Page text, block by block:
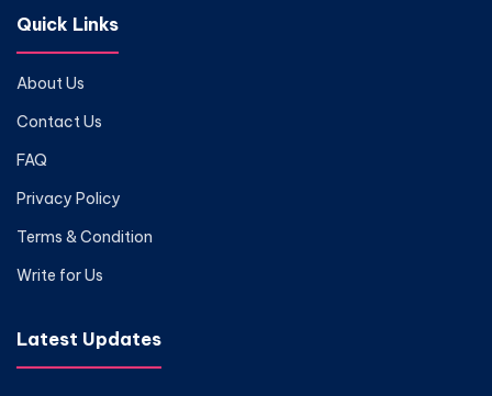
Quick Links
About Us
Contact Us
FAQ
Privacy Policy
Terms & Condition
Write for Us
Latest Updates